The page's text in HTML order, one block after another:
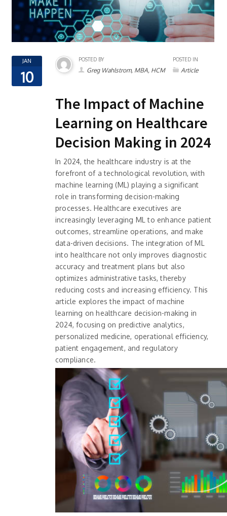
JAN
10
POSTED BY
Greg Wahlstrom, MBA, HCM
POSTED IN
Article
The Impact of Machine
Learning on Healthcare
Decision Making in 2024
In 2024, the healthcare industry is at the
forefront of a technological revolution, with
machine learning (ML) playing a significant
role in transforming decision-making
processes. Healthcare executives are
increasingly leveraging ML to enhance patient
outcomes, streamline operations, and make
data-driven decisions. The integration of ML
into healthcare not only improves diagnostic
accuracy and treatment plans but also
optimizes administrative tasks, thereby
reducing costs and increasing efficiency. This
article explores the impact of machine
learning on healthcare decision-making in
2024, focusing on predictive analytics,
personalized medicine, operational efficiency,
patient engagement, and regulatory
compliance.